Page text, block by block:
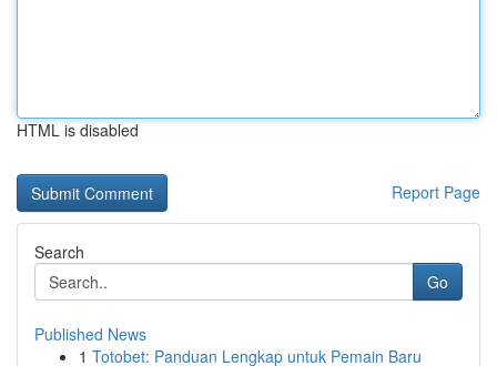
HTML is disabled
Report Page
Search
Go
Published News
1 Totobet: Panduan Lengkap untuk Pemain Baru